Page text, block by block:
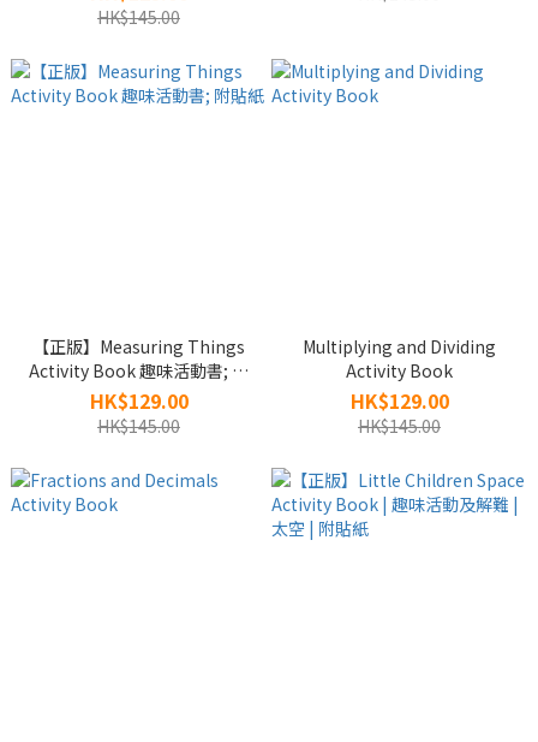
HK$145.00
【正版】Measuring Things
Activity Book 趣味活動書; 附
貼紙
HK$129.00
HK$145.00
Multiplying and Dividing
Activity Book
HK$129.00
HK$145.00